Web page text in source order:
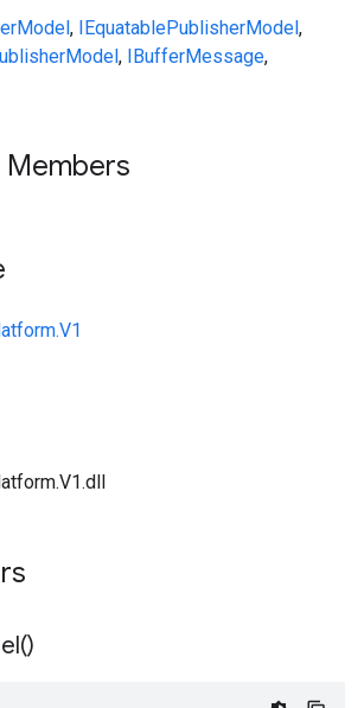
, IEquatablePublisherModel,
, IBufferMessage,
)